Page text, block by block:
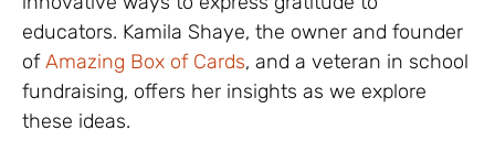
educators. Kamila Shaye, the owner and founder
ofAmazing Box of Cards, and a veteran in school
fundraising, offers her insights as we explore
these ideas.